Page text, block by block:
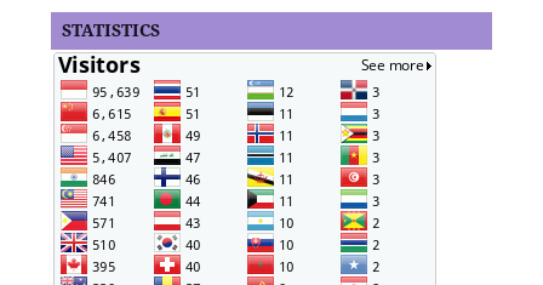
STATISTICS